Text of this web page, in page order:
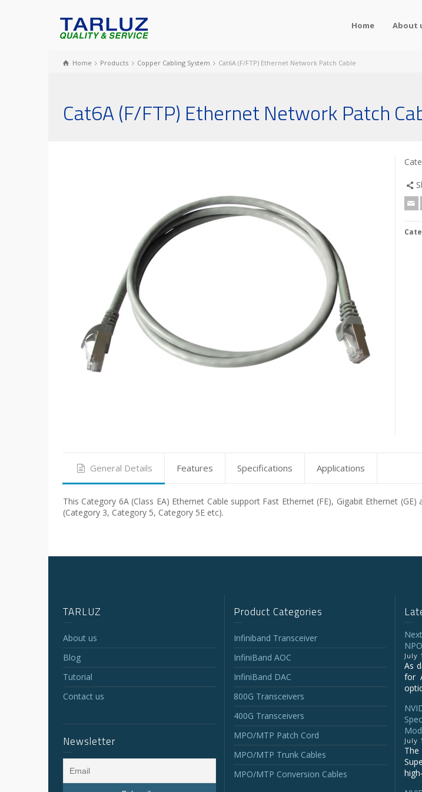
Home About
Home Products Copper Cabling System Cat6A (F/FTP) Ethernet Network Patch Cable
Cat6A (F/FTP) Ethernet Network Patch
General Details Features Specifications Applications
This Category 6A (Class EA) Ethernet Cable support Fast Ethernet (FE), Gigabit Ethernet
(Category 3, Category 5, Category 5E etc).
TARLUZ
About us
Blog
Tutorial
Contact us
Newsletter
Product Categories
Infiniband Transceiver
InfiniBand AOC
InfiniBand DAC
800G Transceivers
400G Transceivers
MPO/MTP Patch Cord
MPO/MTP Trunk Cables
MPO/MTP Conversion Cables
July
As
for
July